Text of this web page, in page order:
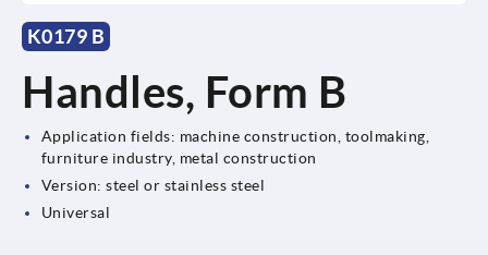
K0179 B
Handles, Form B
Application fields: machine construction, toolmaking,
furniture industry, metal construction
Version: steel or stainless steel
Universal